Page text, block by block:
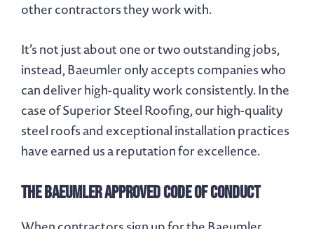
other contractors they work with.
It’s not just about one or two outstanding jobs,
instead, Baeumler only accepts companies who
can deliver high-quality work consistently. In the
case of Superior Steel Roofing, our high-quality
steel roofs and exceptional installation practices
have earned us a reputation for excellence.
The Baeumler Approved Code of Conduct